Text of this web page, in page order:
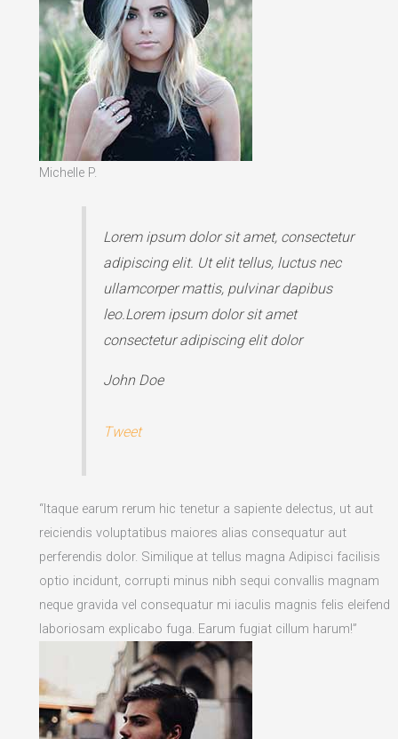
Michelle P.
Lorem ipsum dolor sit amet, consectetur
adipiscing elit. Ut elit tellus, luctus nec
ullamcorper mattis, pulvinar dapibus
leo.Lorem ipsum dolor sit amet
consectetur adipiscing elit dolor
John Doe
Tweet
“Itaque earum rerum hic tenetur a sapiente delectus, ut aut
reiciendis voluptatibus maiores alias consequatur aut
perferendis dolor. Similique at tellus magna Adipisci facilisis
optio incidunt, corrupti minus nibh sequi convallis magnam
neque gravida vel consequatur mi iaculis magnis felis eleifend
laboriosam explicabo fuga. Earum fugiat cillum harum!”